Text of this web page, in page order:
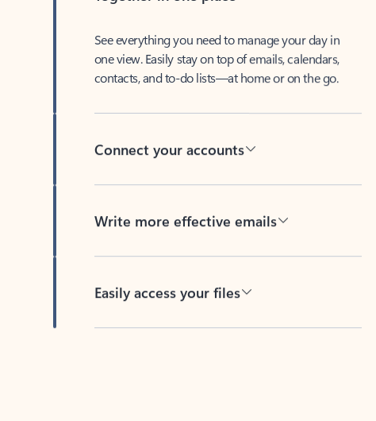
See everything you need to manage your day in
one view. Easily stay on top of emails, calendars,
contacts, and to-do lists—at home or on the go.
Connect your accounts
Write more effective emails
Easily access your files